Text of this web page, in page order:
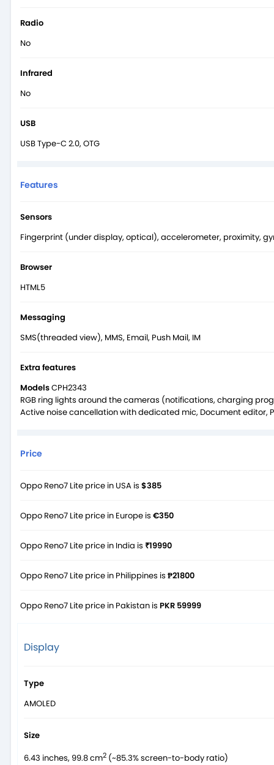
Radio
No
Infrared
No
USB
USB Type-C 2.0, OTG
Features
Sensors
Fingerprint (under display, optical), accelerometer, proximity,
Browser
HTML5
Messaging
SMS(threaded view), MMS, Email, Push Mail, IM
Extra features
ModelsCPH2343
RGB ring lights around the cameras (notifications, charging
Active noise cancellation with dedicated mic, Document editor,
Price
Oppo Reno7 Lite price in USA is $385
Oppo Reno7 Lite price in Europe is €350
Oppo Reno7 Lite price in India is ₹19990
Oppo Reno7 Lite price in Philippines is ₱21800
Oppo Reno7 Lite price in Pakistan is PKR 59999
Display
Type
AMOLED
Size
6.43 inches, 99.8 cm2 (~85.3% screen-to-body ratio)